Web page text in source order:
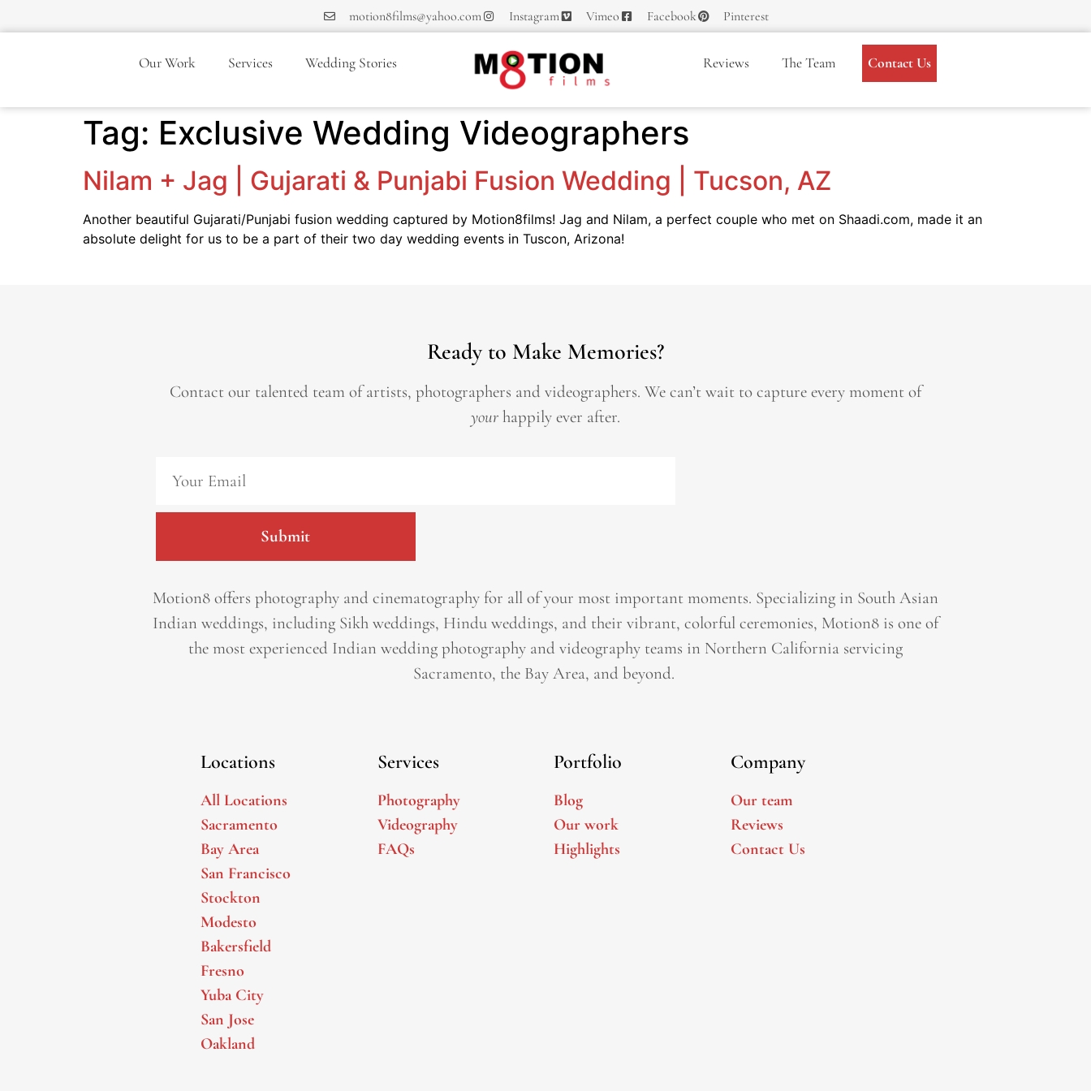
motion8films@yahoo.com Instagram Vimeo Facebook Pinterest
Our Work Services Wedding Stories Reviews The Team Contact Us
Tag: Exclusive Wedding Videographers
Nilam + Jag | Gujarati & Punjabi Fusion Wedding | Tucson, AZ
Another beautiful Gujarati/Punjabi fusion wedding captured by Motion8films! Jag and Nilam, a perfect couple who met on Shaadi.com, made it an
absolute delight for us to be a part of their two day wedding events in Tuscon, Arizona!
Ready to Make Memories?
Contact our talented team of artists, photographers and videographers. We can’t wait to capture every moment of
your happily ever after.
Submit
Motion8 offers photography and cinematography for all of your most important moments. Specializing in South Asian
Indian weddings, including Sikh weddings, Hindu weddings, and their vibrant, colorful ceremonies, Motion8 is one of
the most experienced Indian wedding photography and videography teams in Northern California servicing
Sacramento, the Bay Area, and beyond. ​
Locations
All Locations
Sacramento
Bay Area
San Francisco
Stockton
Modesto
Bakersfield
Fresno
Yuba City
San Jose
Oakland
Services
Photography
Videography
FAQs
Portfolio
Blog
Our work
Highlights
Company
Our team
Reviews
Contact Us